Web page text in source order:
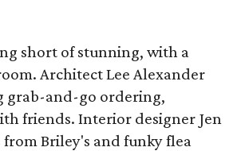
short of stunning, with a
Architect Lee Alexander
grab-and-go ordering,
friends. Interior designer Jen
from Briley's and funky flea